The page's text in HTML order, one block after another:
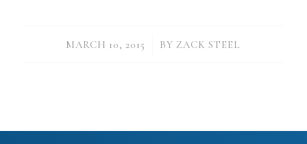
MARCH 10, 2015
/ BY ZACK STEEL